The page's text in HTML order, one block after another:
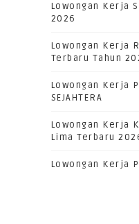
Lowongan Kerja
2026
Lowongan Kerja
Terbaru Tahun
Lowongan Kerja
SEJAHTERA
Lowongan Kerja
Lima Terbaru
Lowongan Kerja